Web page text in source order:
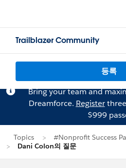
Trailblazer Community
등록
Bring your team and
Dreamforce. Register
$999
Topics
#Nonprofit Success
Dani Colon의 질문